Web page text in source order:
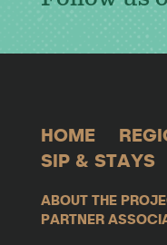
HOME
SIP & STAYS
ABOUT THE
PARTNER